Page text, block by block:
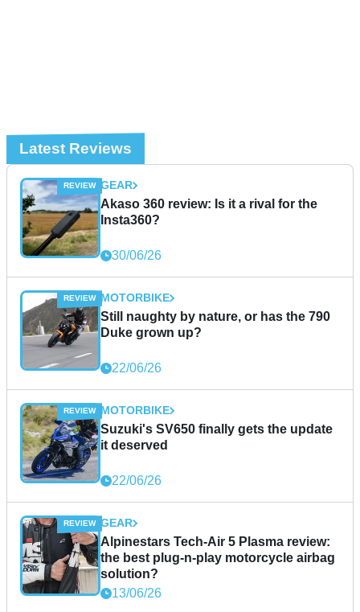
Latest Reviews
GEAR
Akaso 360 review: Is it a rival for the
Insta360?
30/06/26
MOTORBIKE
Still naughty by nature, or has the 790
Duke grown up?
22/06/26
MOTORBIKE
Suzuki's SV650 finally gets the update
it deserved
22/06/26
GEAR
Alpinestars Tech-Air 5 Plasma review:
the best plug-n-play motorcycle airbag
solution?
13/06/26